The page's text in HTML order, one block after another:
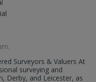
.
Surveyors & Valuers At
surveying and
Derby, and Leicester, as